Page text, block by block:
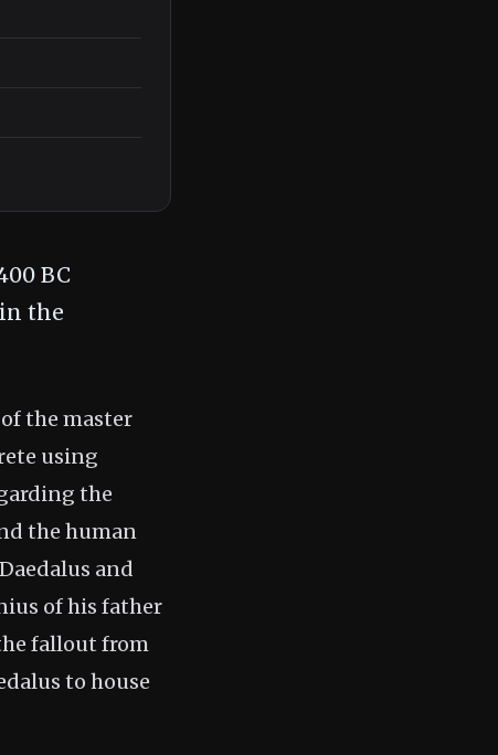
BC
the
the master
using
the
the human
and
of his father
fallout from
to house